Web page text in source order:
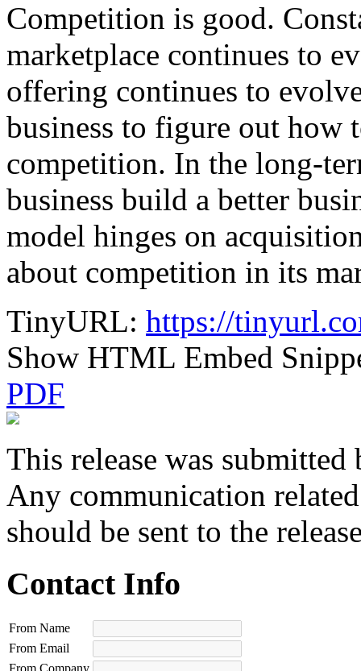
Competition is good.
marketplace continues to
offering continues to
business to figure out how
competition. In the long-
business build a better
model hinges on
about competition in its
TinyURL: https://
Show HTML Embed
PDF
This release was submitted
Any communication
should be sent to the
Contact Info
From Name
From Email
From Company